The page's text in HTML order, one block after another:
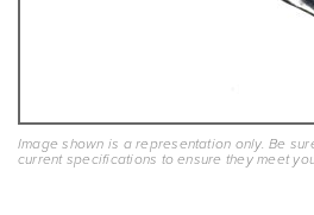
Image shown is a representation only. Be
current specifications to ensure they meet